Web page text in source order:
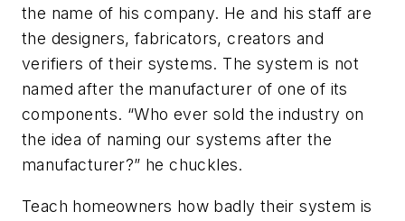
the name of his company. He and his staff are
the designers, fabricators, creators and
verifiers of their systems. The system is not
named after the manufacturer of one of its
components. “Who ever sold the industry on
the idea of naming our systems after the
manufacturer?” he chuckles.
Teach homeowners how badly their system is